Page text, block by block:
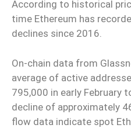
According to historical
time Ethereum has
declines since 2016.
On-chain data from
average of active
795,000 in early February
decline of approximately
flow data indicate spot